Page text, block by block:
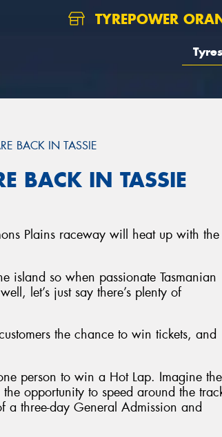
TYREPOWER
Tyres
BACK IN TASSIE
BACK IN TASSIE
Plains raceway will heat up with the
island so when passionate Tasmanian
let’s just say there’s plenty of
the chance to win tickets, and
person to win a Hot Lap. Imagine the
opportunity to speed around the
a three-day General Admission and